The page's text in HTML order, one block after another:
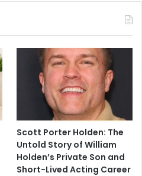
Scott Porter Holden: The
Untold Story of William
Holden’s Private Son and
Short-Lived Acting Career